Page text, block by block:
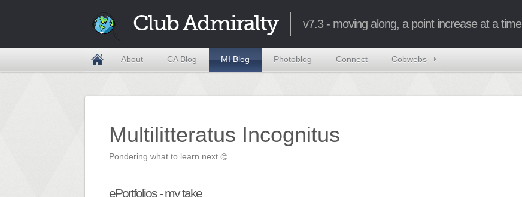
Club Admiralty v7.3 - moving along, a point increase at a time
About CA Blog MI Blog Photoblog Connect Cobwebs
Multilitteratus Incognitus
Pondering what to learn next 🤔
ePortfolios - my take